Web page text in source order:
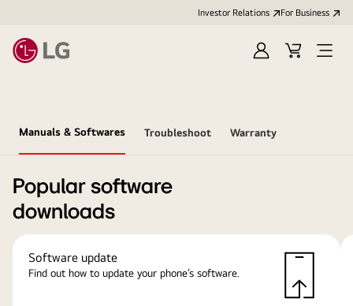
Investor Relations For Business
Sign
Cart
Open
Manuals & Softwares Troubleshoot Warranty
Popular software
downloads
Software update
Find out how to update your phone’s software.